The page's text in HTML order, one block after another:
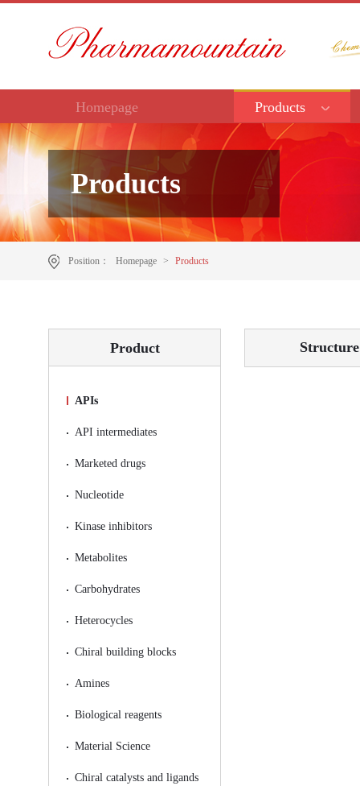
Homepage Products
Products
Position： Homepage > Products
Product
APIs
API intermediates
Marketed drugs
Nucleotide
Kinase inhibitors
Metabolites
Carbohydrates
Heterocycles
Chiral building blocks
Amines
Biological reagents
Material Science
Chiral catalysts and ligands
Structure